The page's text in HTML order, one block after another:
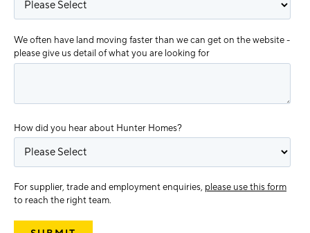
We often have land moving faster than we can get on the website -
please give us detail of what you are looking for
How did you hear about Hunter Homes?
For supplier, trade and employment enquiries, please use this form
to reach the right team.